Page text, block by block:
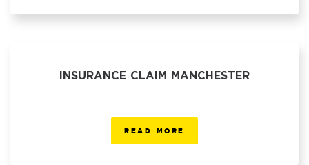
INSURANCE CLAIM MANCHESTER
READ MORE